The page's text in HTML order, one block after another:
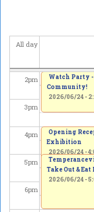
All day
2pm
3pm
4pm
5pm
6pm
Watch Party -
Community!
2026/06/24 -
Opening
Exhibition
2026/06/24 -
Take Out & Eat
2026/06/24 -